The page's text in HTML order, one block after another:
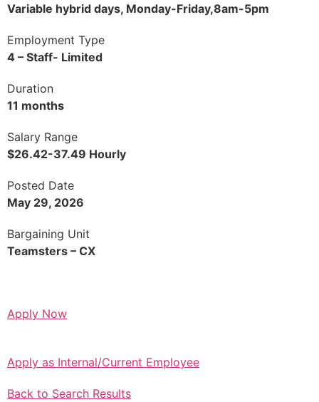
Variable hybrid days, Monday-Friday,8am-5pm
Employment Type
4 – Staff- Limited
Duration
11 months
Salary Range
$26.42-37.49 Hourly
Posted Date
May 29, 2026
Bargaining Unit
Teamsters – CX
Apply Now
Apply as Internal/Current Employee
Back to Search Results